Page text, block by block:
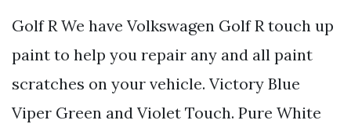
Golf R We have Volkswagen Golf R touch up
paint to help you repair any and all paint
scratches on your vehicle. Victory Blue
Viper Green and Violet Touch. Pure White